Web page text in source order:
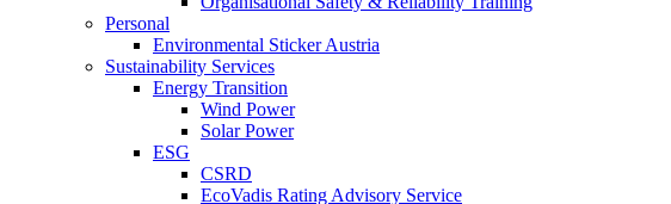
Personal
Environmental Sticker Austria
Sustainability Services
Energy Transition
Wind Power
Solar Power
ESG
CSRD
EcoVadis Rating Advisory Service